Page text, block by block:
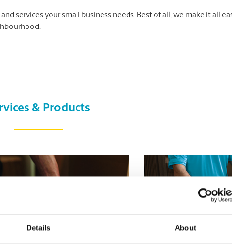
Details About
services your small business needs. Best of all, we make it all
& Products